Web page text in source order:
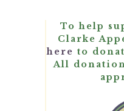
To help
Clarke
here to
All